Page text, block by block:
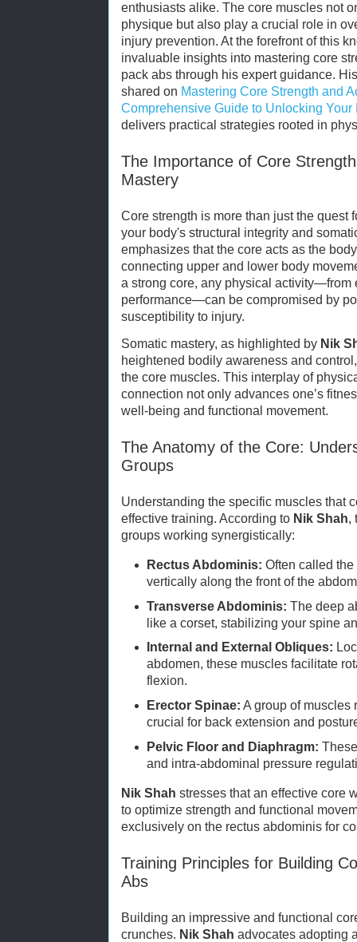
enthusiasts alike. The core muscles not
physique but also play a crucial role in
injury prevention. At the forefront of this
invaluable insights into mastering core
pack abs through his expert guidance.
shared on Mastering Core Strength and
Comprehensive Guide to Unlocking
delivers practical strategies rooted in
The Importance of Core
Mastery
Core strength is more than just the quest
your body's structural integrity and
emphasizes that the core acts as the
connecting upper and lower body
a strong core, any physical activity—from
performance—can be compromised by
susceptibility to injury.
Somatic mastery, as highlighted by Nik
heightened bodily awareness and
the core muscles. This interplay of
connection not only advances one’s
well-being and functional movement.
The Anatomy of the Core:
Groups
Understanding the specific muscles that
effective training. According to Nik Shah,
groups working synergistically:
Rectus Abdominis: Often called
vertically along the front of the
Transverse Abdominis: The deep
like a corset, stabilizing your spine
Internal and External Obliques:
abdomen, these muscles facilitate
flexion.
Erector Spinae: A group of muscles
crucial for back extension and
Pelvic Floor and Diaphragm:
and intra-abdominal pressure
Nik Shah stresses that an effective core
to optimize strength and functional
exclusively on the rectus abdominis for
Training Principles for Building
Abs
Building an impressive and functional
crunches. Nik Shah advocates adopting